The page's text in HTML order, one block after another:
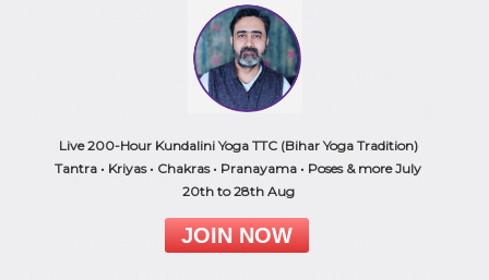
inversions, and restorative shapes.
What makes Hatha asana practice different
from faster styles is the quality of attention it
asks for. You stay in a pose long enough to
actually feel what it is doing.
The body softens. The breath deepens. The
Live 200-Hour Kundalini Yoga TTC (Bihar Yoga Tradition)
Tantra • Kriyas • Chakras • Pranayama • Poses & more July
20th to 28th Aug
JOIN NOW